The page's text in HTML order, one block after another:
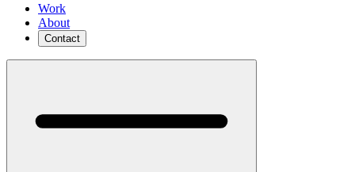
Work
About
Contact